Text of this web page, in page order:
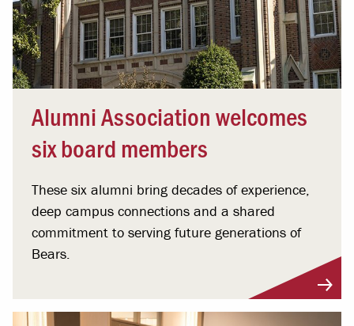
Alumni Association welcomes
six board members
These six alumni bring decades of experience,
deep campus connections and a shared
commitment to serving future generations of
Bears.